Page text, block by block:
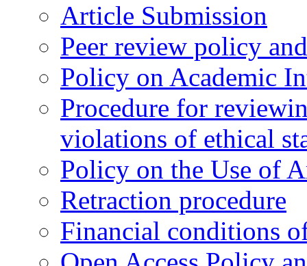
Article Submission
Peer review policy
Policy on Academic
Procedure for
violations of ethical
Policy on the Use of
Retraction procedure
Financial conditions